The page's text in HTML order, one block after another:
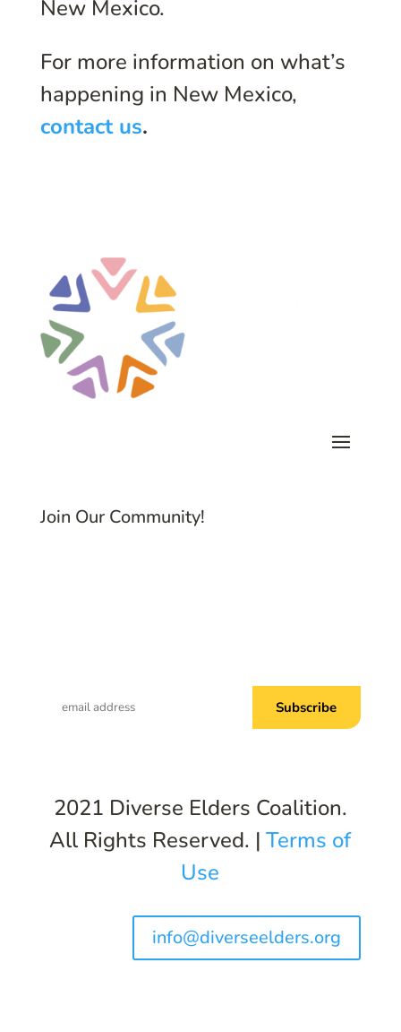
New Mexico.
For more information on what’s
happening in New Mexico,
contact us.
Join Our Community!
2021 Diverse Elders Coalition.
All Rights Reserved. |Terms of
Use
info@diverseelders.org